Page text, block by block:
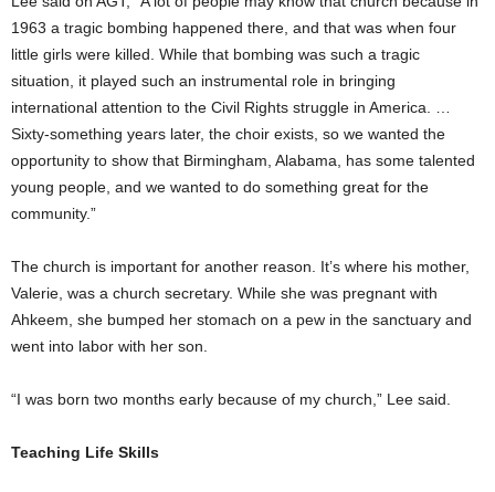
1963 a tragic bombing happened there, and that was when four
little girls were killed. While that bombing was such a tragic
situation, it played such an instrumental role in bringing
international attention to the Civil Rights struggle in America. …
Sixty-something years later, the choir exists, so we wanted the
opportunity to show that Birmingham, Alabama, has some talented
young people, and we wanted to do something great for the
community.”
The church is important for another reason. It’s where his mother,
Valerie, was a church secretary. While she was pregnant with
Ahkeem, she bumped her stomach on a pew in the sanctuary and
went into labor with her son.
“I was born two months early because of my church,” Lee said.
Teaching Life Skills